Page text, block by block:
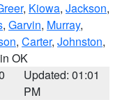
, Kiowa, Jackson,
, Garvin, Murray,
, Carter, Johnston,
OK
Updated: 01:01
PM